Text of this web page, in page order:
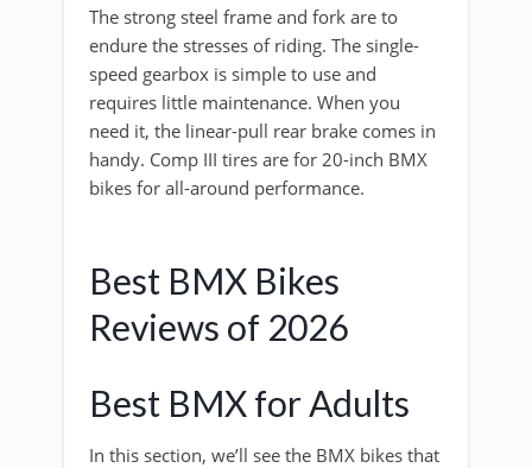
The strong steel frame and fork are to
endure the stresses of riding. The single-
speed gearbox is simple to use and
requires little maintenance. When you
need it, the linear-pull rear brake comes in
handy. Comp III tires are for 20-inch BMX
bikes for all-around performance.
Best BMX Bikes
Reviews of 2026
Best BMX for Adults
In this section, we’ll see the BMX bikes that